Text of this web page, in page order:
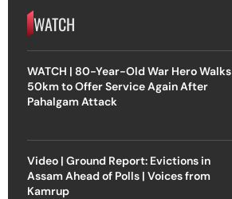
WATCH
WATCH | 80-Year-Old War Hero Walks
50km to Offer Service Again After
Pahalgam Attack
Video | Ground Report: Evictions in
Assam Ahead of Polls | Voices from
Kamrup